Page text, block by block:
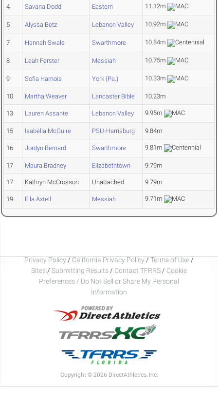
4 Savana Dodd Eastern 11.12m
5 Alyssa Betz Lebanon Valley 10.92m
7 Hannah Swale Swarthmore 10.84m
8 Leah Ferster Messiah 10.75m
9 Sofia Harnois York (Pa.) 10.33m
10 Martha Weaver Lancaster Bible 10.23m
13 Lauren Assante Lebanon Valley 9.95m
15 Isabella McGuire PSU-Harrisburg 9.84m
16 Jordyn Bernard Swarthmore 9.81m
17 Maura Bradney Elizabethtown 9.79m
17 Kathryn McCrosson Unattached 9.79m
19 Ella Axtell Messiah 9.71m
Privacy Policy / California Privacy Policy / Terms of Use /
Sites / Submitting Results / Contact TFRRS / Cookie
Preferences / Do Not Sell or Share My Personal
Information
Copyright © 2026 DirectAthletics, Inc.